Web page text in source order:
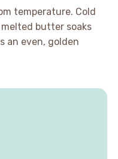
temperature. Cold
butter soaks
an even, golden